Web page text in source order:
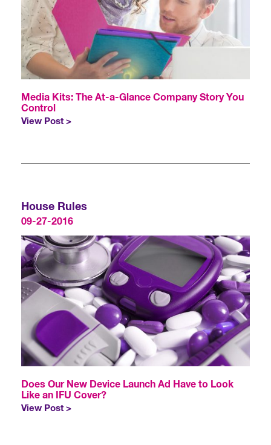
Media Kits: The At-a-Glance Company Story You
Control
View Post >
House Rules
09-27-2016
Does Our New Device Launch Ad Have to Look
Like an IFU Cover?
View Post >